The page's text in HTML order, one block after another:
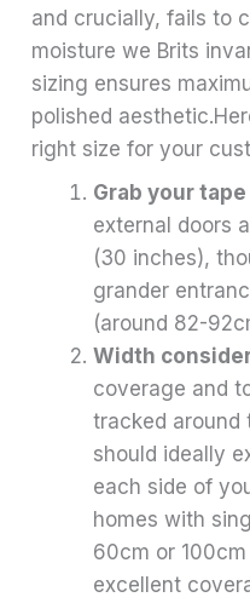
and crucially, fails to
moisture we Brits
sizing ensures
polished
right size for your
Grab your
external doors
(30 inches),
grander
(around 82-
Width
coverage and
tracked around
should ideally
each side of
homes with
60cm or
excellent